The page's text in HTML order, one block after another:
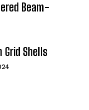
Beam-
Grid Shells